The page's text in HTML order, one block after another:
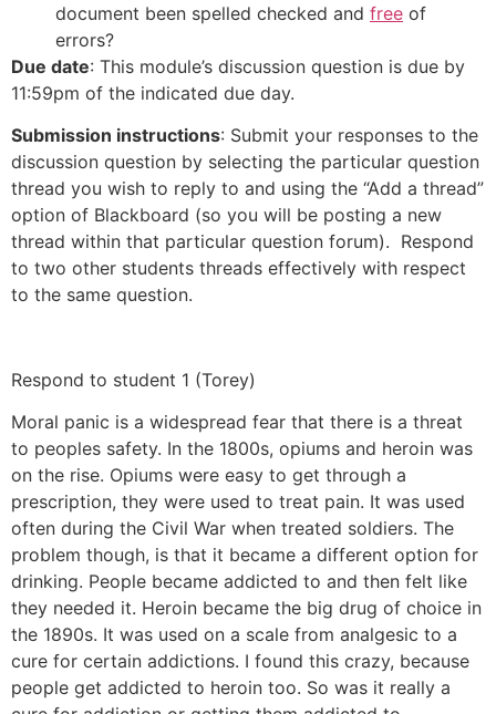
document been spelled checked and free of
errors?
Due date: This module’s discussion question is due by
11:59pm of the indicated due day.
Submission instructions: Submit your responses to the
discussion question by selecting the particular question
thread you wish to reply to and using the “Add a thread”
option of Blackboard (so you will be posting a new
thread within that particular question forum). Respond
to two other students threads effectively with respect
to the same question.
Respond to student 1 (Torey)
Moral panic is a widespread fear that there is a threat
to peoples safety. In the 1800s, opiums and heroin was
on the rise. Opiums were easy to get through a
prescription, they were used to treat pain. It was used
often during the Civil War when treated soldiers. The
problem though, is that it became a different option for
drinking. People became addicted to and then felt like
they needed it. Heroin became the big drug of choice in
the 1890s. It was used on a scale from analgesic to a
cure for certain addictions. I found this crazy, because
people get addicted to heroin too. So was it really a